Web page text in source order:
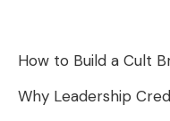
How to Build a Cult
Why Leadership